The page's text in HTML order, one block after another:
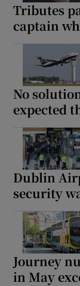
Tributes
captain
No
expected
Dublin
security
Journey
in May